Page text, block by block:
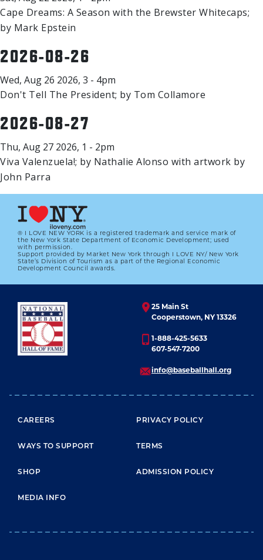
Cape Dreams: A Season with the Brewster Whitecaps;
by Mark Epstein
2026-08-26
Wed, Aug 26 2026, 3 - 4pm
Don't Tell The President; by Tom Collamore
2026-08-27
Thu, Aug 27 2026, 1 - 2pm
Viva Valenzuela!; by Nathalie Alonso with artwork by
John Parra
® I LOVE NEW YORK is a registered trademark and service mark of
the New York State Department of Economic Development; used
with permission.
Support provided by Market New York through I LOVE NY/ New York
State’s Division of Tourism as a part of the Regional Economic
Development Council awards.
25 Main St
Cooperstown, NY 13326
1-888-425-5633
607-547-7200
info@baseballhall.org
FOOTER MENU
CAREERS
WAYS TO SUPPORT
SHOP
MEDIA INFO
PRIVACY POLICY
TERMS
ADMISSION POLICY